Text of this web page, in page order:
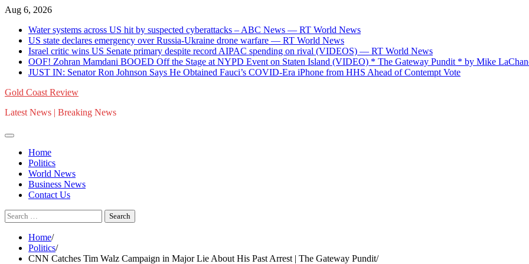
Skip
content
Aug 6, 2026
Water systems across US hit by suspected cyberattacks – ABC News — RT World News
US state declares emergency over Russia-Ukraine drone warfare — RT World News
Israel critic wins US Senate primary despite record AIPAC spending on rival (VIDEOS) — RT World News
OOF! Zohran Mamdani BOOED Off the Stage at NYPD Event on Staten Island (VIDEO) * The Gateway Pundit * by Mike
JUST IN: Senator Ron Johnson Says He Obtained Fauci’s COVID-Era iPhone from HHS Ahead of Contempt Vote
Gold Coast Review
Latest News | Breaking News
Home
Politics
World News
Business News
Contact Us
Search
for:
Home
Politics
CNN Catches Tim Walz Campaign in Major Lie About His Past Arrest | The Gateway Pundit